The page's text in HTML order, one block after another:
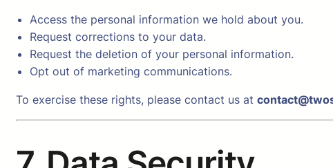
Access the personal information we hold about you.
Request corrections to your data.
Request the deletion of your personal information.
Opt out of marketing communications.
To exercise these rights, please contact us at